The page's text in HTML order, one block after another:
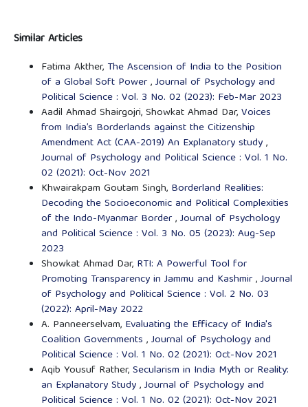
Similar Articles
Fatima Akther, The Ascension of India to the Position
of a Global Soft Power,Journal of Psychology and
Political Science : Vol. 3 No. 02 (2023): Feb-Mar 2023
Aadil Ahmad Shairgojri, Showkat Ahmad Dar,Voices
from India’s Borderlands against the Citizenship
Amendment Act (CAA-2019) An Explanatory study,
Journal of Psychology and Political Science : Vol. 1 No.
02 (2021): Oct-Nov 2021
Khwairakpam Goutam Singh, Borderland Realities:
Decoding the Socioeconomic and Political Complexities
of the Indo-Myanmar Border,Journal of Psychology
and Political Science : Vol. 3 No. 05 (2023): Aug-Sep
2023
Showkat Ahmad Dar, RTI: A Powerful Tool for
Promoting Transparency in Jammu and Kashmir,Journal
of Psychology and Political Science : Vol. 2 No. 03
(2022): April-May 2022
A. Panneerselvam, Evaluating the Efficacy of India's
Coalition Governments ,Journal of Psychology and
Political Science : Vol. 1 No. 02 (2021): Oct-Nov 2021
Aqib Yousuf Rather,Secularism in India Myth or Reality:
an Explanatory Study,Journal of Psychology and
Political Science : Vol. 1 No. 02 (2021): Oct-Nov 2021